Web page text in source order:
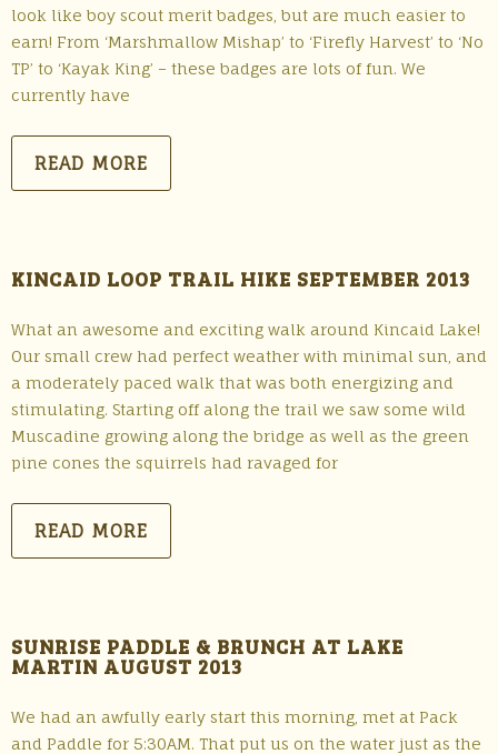
look like boy scout merit badges, but are much easier to
earn! From ‘Marshmallow Mishap’ to ‘Firefly Harvest’ to ‘No
TP’ to ‘Kayak King’ – these badges are lots of fun. We
currently have
READ MORE
KINCAID LOOP TRAIL HIKE SEPTEMBER 2013
What an awesome and exciting walk around Kincaid Lake!
Our small crew had perfect weather with minimal sun, and
a moderately paced walk that was both energizing and
stimulating. Starting off along the trail we saw some wild
Muscadine growing along the bridge as well as the green
pine cones the squirrels had ravaged for
READ MORE
SUNRISE PADDLE & BRUNCH AT LAKE
MARTIN AUGUST 2013
We had an awfully early start this morning, met at Pack
and Paddle for 5:30AM. That put us on the water just as the